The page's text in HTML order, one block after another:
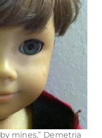
mines,” Demetria